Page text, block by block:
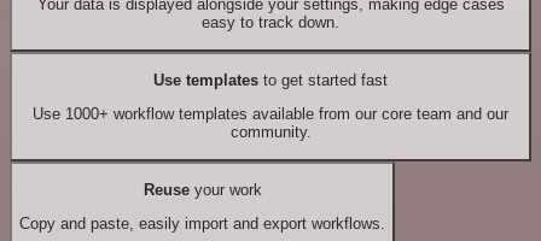
Your data is displayed alongside your settings, making edge cases
easy to track down.
Use templates to get started fast
Use 1000+ workflow templates available from our core team and our
community.
Reuseyour work
Copy and paste, easily import and export workflows.